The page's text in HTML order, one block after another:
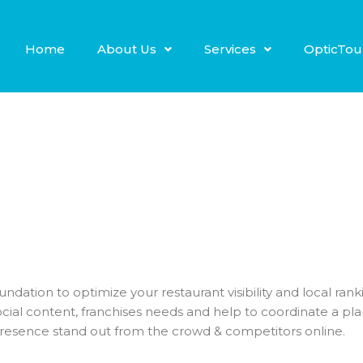
Home About Us Services
to optimize your restaurant visibility and local
content, franchises needs and help to coordinate a
stand out from the crowd & competitors online.